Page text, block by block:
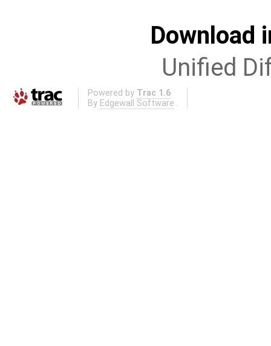
Download
Unified
Powered by Trac 1.6
By Edgewall Software .